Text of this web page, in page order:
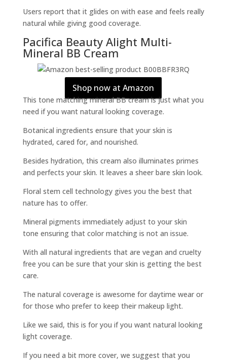
Users report that it glides on with ease and feels really
natural while giving good coverage.
Pacifica Beauty Alight Multi-
Mineral BB Cream
Shop now at Amazon
This tone matching mineral BB cream is just what you
need if you want natural looking coverage.
Botanical ingredients ensure that your skin is
hydrated, cared for, and nourished.
Besides hydration, this cream also illuminates primes
and perfects your skin. It leaves a sheer bare skin look.
Floral stem cell technology gives you the best that
nature has to offer.
Mineral pigments immediately adjust to your skin
tone ensuring that color matching is not an issue.
With all natural ingredients that are vegan and cruelty
free you can be sure that your skin is getting the best
care.
The natural coverage is awesome for daytime wear or
for those who prefer to keep their makeup light.
Like we said, this is for you if you want natural looking
light coverage.
If you need a bit more cover, we suggest that you